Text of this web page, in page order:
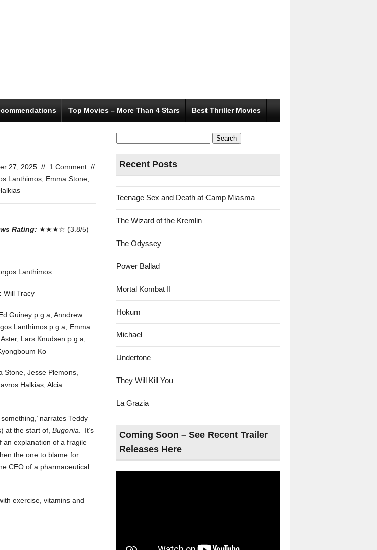
Top Movies – More Than 4 Stars Best Thriller Movies
27, 2025 // 1 Comment //
Lanthimos Emma Stone
Rating: ★★★☆ (3.8/5)
Lanthimos
Will Tracy
Guiney p.g.a, Anndrew
Lanthimos p.g.a, Emma
Lars Knudsen p.g.a,
Ko
Stone, Jesse Plemons,
Halkias, Alcia
narrates Teddy
at the start of, Bugonia . It’s
an explanation of a fragile
the one to blame for
CEO of a pharmaceutical
exercise, vitamins and
Search
for:
Recent Posts
Teenage Sex and Death at Camp Miasma
The Wizard of the Kremlin
The Odyssey
Power Ballad
Mortal Kombat II
Hokum
Michael
Undertone
They Will Kill You
La Grazia
Coming Soon – See Recent Trailer
Releases Here